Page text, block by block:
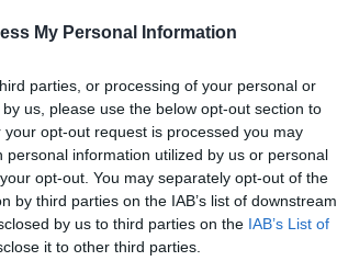
My Personal Information
parties, or processing of your personal or
us, please use the below opt-out section to
opt-out request is processed you may
information utilized by us or personal
opt-out. You may separately opt-out of the
by third parties on the IAB’s list of downstream
by us to third parties on the IAB’s List of
it to other third parties.